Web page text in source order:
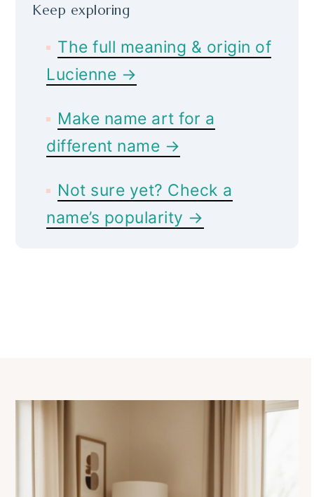
Keep exploring
The full meaning & origin of
Lucienne →
Make name art for a
different name →
Not sure yet? Check a
name’s popularity →